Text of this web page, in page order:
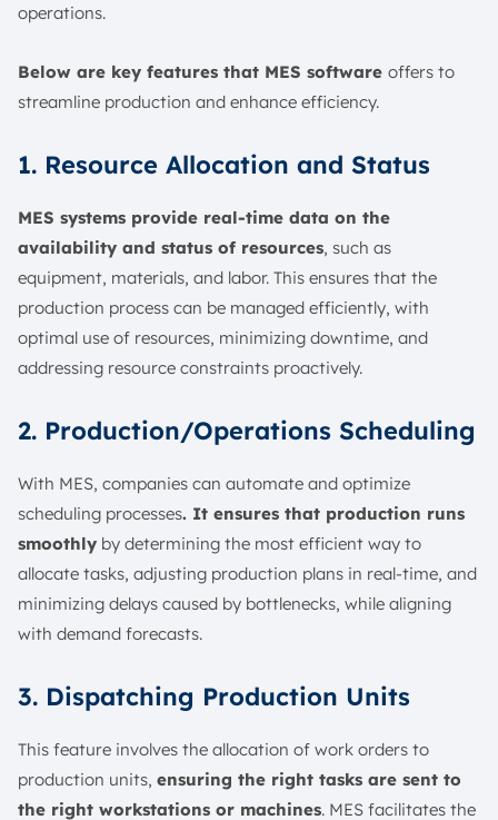
operations.
Below are key features that MES software offers to
streamline production and enhance efficiency.
1. Resource Allocation and Status
MES systems provide real-time data on the
availability and status of resources, such as
equipment, materials, and labor. This ensures that the
production process can be managed efficiently, with
optimal use of resources, minimizing downtime, and
addressing resource constraints proactively.
2. Production/Operations Scheduling
With MES, companies can automate and optimize
scheduling processes. It ensures that production runs
smoothly by determining the most efficient way to
allocate tasks, adjusting production plans in real-time, and
minimizing delays caused by bottlenecks, while aligning
with demand forecasts.
3. Dispatching Production Units
This feature involves the allocation of work orders to
production units, ensuring the right tasks are sent to
the right workstations or machines. MES facilitates the